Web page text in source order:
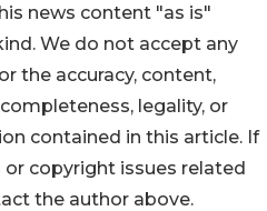
news content "as is"
We do not accept any
the accuracy, content,
legality, or
contained in this article. If
copyright issues related
the author above.